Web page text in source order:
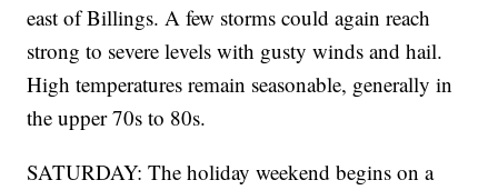
east of Billings. A few storms could again reach
strong to severe levels with gusty winds and hail.
High temperatures remain seasonable, generally in
the upper 70s to 80s.
SATURDAY: The holiday weekend begins on a